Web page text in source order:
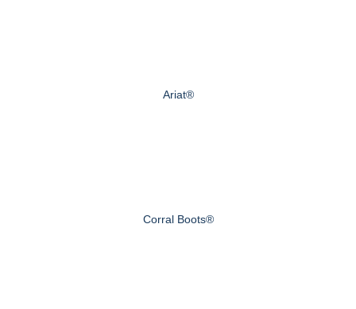
Ariat®
Corral Boots®